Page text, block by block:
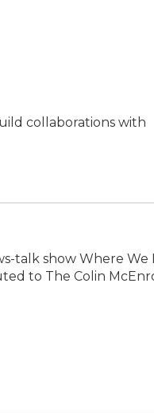
collaborations with
talk show Where We
to The Colin